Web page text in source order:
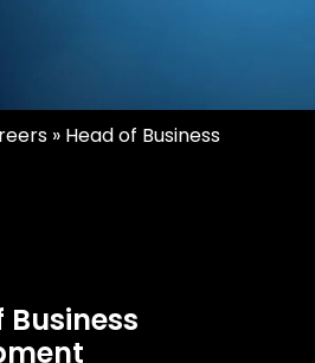
» Head of Business
Business